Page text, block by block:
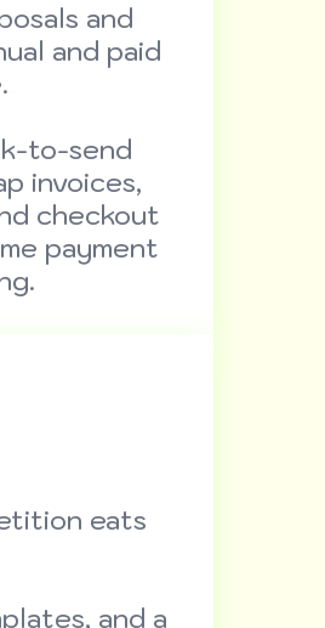
and
and paid
to-send
invoices,
checkout
payment
eats
and a